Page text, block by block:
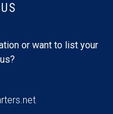
or want to list your